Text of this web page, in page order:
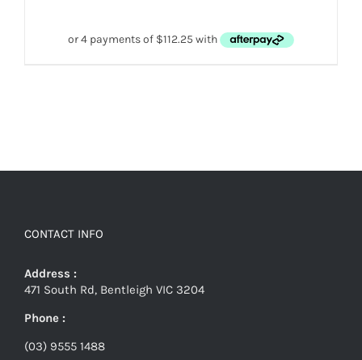
CONTACT INFO
Address :
471 South Rd, Bentleigh VIC 3204
Phone :
(03) 9555 1488